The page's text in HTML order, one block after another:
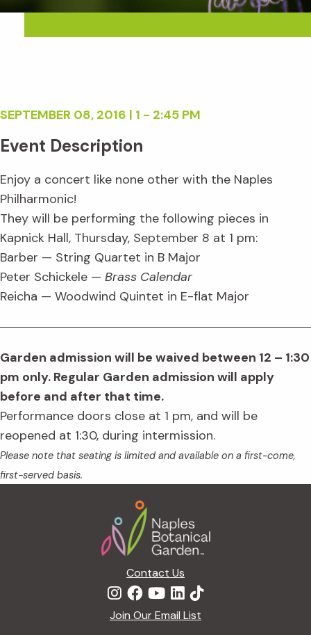
SEPTEMBER 08, 2016 | 1 - 2:45 PM
Event Description
Enjoy a concert like none other with the Naples
Philharmonic!
They will be performing the following pieces in
Kapnick Hall, Thursday, September 8 at 1 pm:
Barber — String Quartet in B Major
Peter Schickele — Brass Calendar
Reicha — Woodwind Quintet in E-flat Major
Garden admission will be waived between 12 – 1:30
pm only. Regular Garden admission will apply
before and after that time.
Performance doors close at 1 pm, and will be
reopened at 1:30, during intermission.
Please note that seating is limited and available on a first-come,
first-served basis.
Contact Us
Join Our Email List